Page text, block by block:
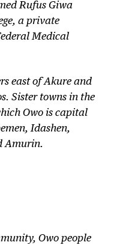
Rufus Giwa
a private
Medical
east of Akure and
Sister towns in the
Owo is capital
Idashen,
Amurin.
Owo people